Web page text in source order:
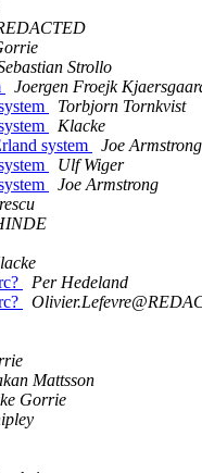
Strollo
Joergen Froejk
Torbjorn Tornkvist
Klacke
system
Joe Armstrong
Ulf Wiger
Joe Armstrong
Per Hedeland
Mattsson
Gorrie